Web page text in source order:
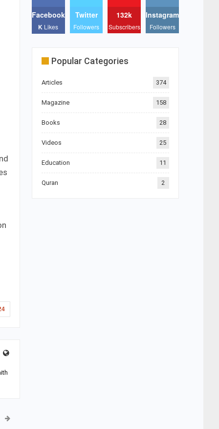
Facebook
K Likes
Twitter
Followers
132k
Subscribers
Instagram
Followers
Popular Categories
Articles 374
Magazine 158
Books 28
Videos 25
Education 11
Quran 2